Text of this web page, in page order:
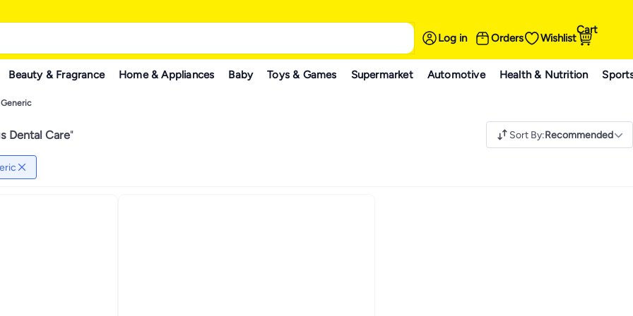
Log in Orders Wishlist
Cart
Beauty & Fragrance Home & Appliances Baby Toys & Games Supermarket Automotive Health & Nutrition
Generic
Dental Care" Sort By:Recommended